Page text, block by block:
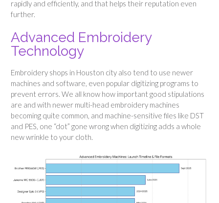
rapidly and efficiently, and that helps their reputation even
further.
Advanced Embroidery
Technology
Embroidery shops in Houston city also tend to use newer
machines and software, even popular digitizing programs to
prevent errors. We all know how important good stipulations
are and with newer multi-head embroidery machines
becoming quite common, and machine-sensitive files like DST
and PES, one “dot” gone wrong when digitizing adds a whole
new wrinkle to your cloth.